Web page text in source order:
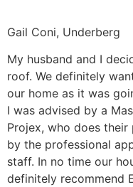
Gail Coni, Underberg
My husband and I
roof. We definitely
our home as it was
I was advised by a
Projex, who does
by the professional
staff. In no time our
definitely recommend